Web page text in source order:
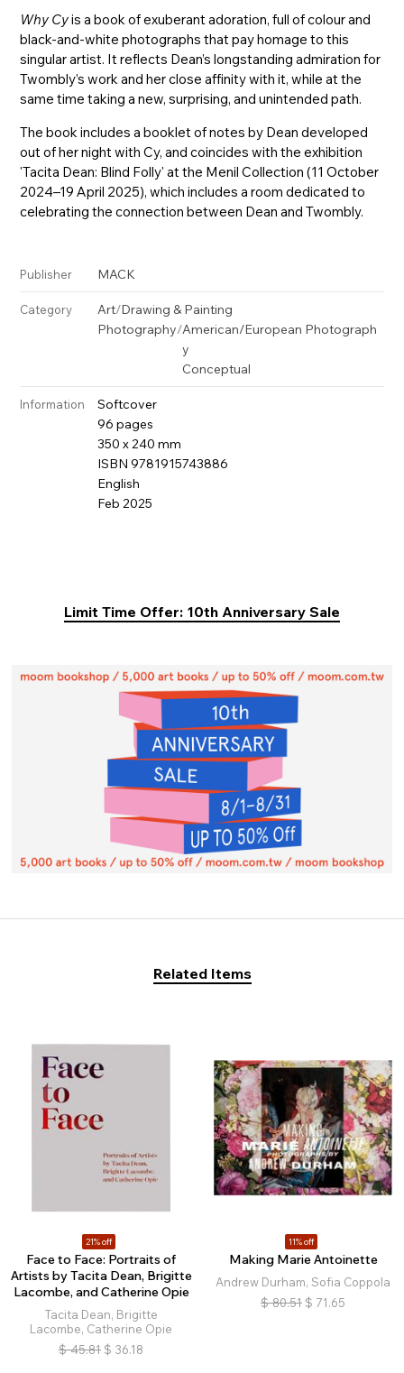
Why Cyis a book of exuberant adoration, full of colour and
black-and-white photographs that pay homage to this
singular artist. It reflects Dean’s longstanding admiration for
Twombly’s work and her close affinity with it, while at the
same time taking a new, surprising, and unintended path.
The book includes a booklet of notes by Dean developed
out of her night with Cy, and coincides with the exhibition
'Tacita Dean: Blind Folly' at the Menil Collection (11 October
2024–19 April 2025), which includes a room dedicated to
celebrating the connection between Dean and Twombly.
Publisher MACK
Category Art/Drawing & Painting
Photography/American/European Photograph
y
Conceptual
Information
Softcover
96 pages
350 x 240 mm
ISBN 9781915743886
English
Feb 2025
Limit Time Offer: 10th Anniversary Sale
Related Items
21% off
Face to Face: Portraits of
Artists by Tacita Dean, Brigitte
Lacombe, and Catherine Opie
Tacita Dean, Brigitte
Lacombe, Catherine Opie
$ 45.81 $ 36.18
11% off
Making Marie Antoinette
Andrew Durham, Sofia Coppola
$ 80.51 $ 71.65